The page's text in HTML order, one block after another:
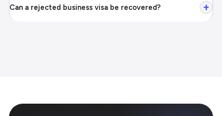
Can a rejected business visa be recovered? +